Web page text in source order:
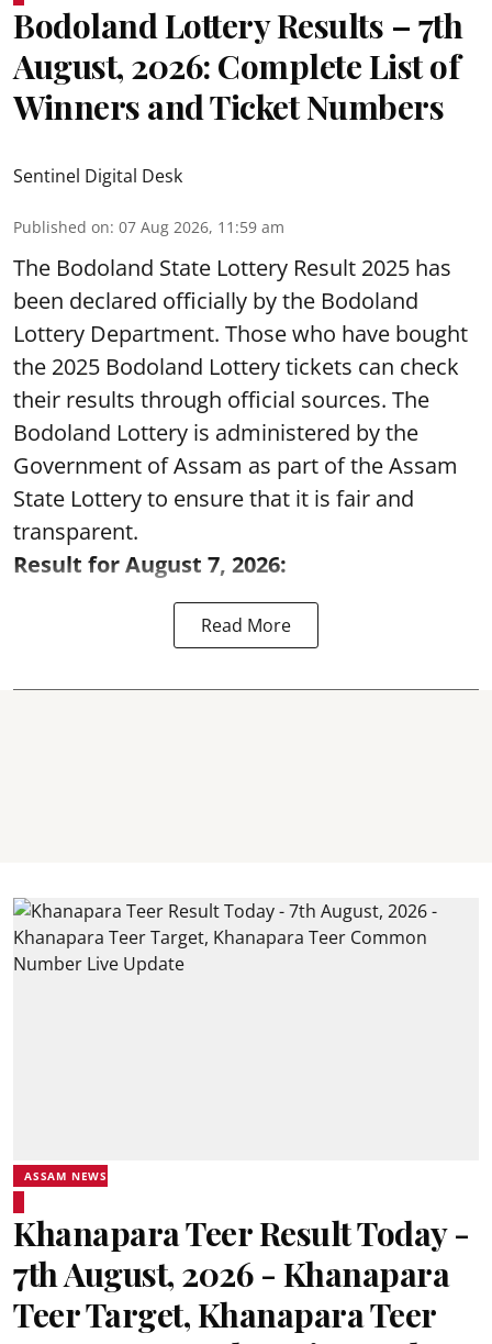
Bodoland Lottery Results – 7th
August, 2026: Complete List of
Winners and Ticket Numbers
Sentinel Digital Desk
Published on: 07 Aug 2026, 11:59 am
The Bodoland State Lottery Result 2025 has
been declared officially by the Bodoland
Lottery Department. Those who have bought
the 2025 Bodoland Lottery tickets can check
their results through official sources. The
Bodoland Lottery is administered by the
Government of Assam as part of the Assam
State Lottery to ensure that it is fair and
transparent.
Result for August 7, 2026:
Read More
ASSAM NEWS
Khanapara Teer Result Today -
7th August, 2026 - Khanapara
Teer Target, Khanapara Teer